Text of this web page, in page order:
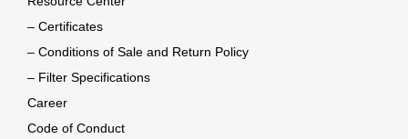
– Certificates
– Conditions of Sale and Return Policy
– Filter Specifications
Career
Code of Conduct